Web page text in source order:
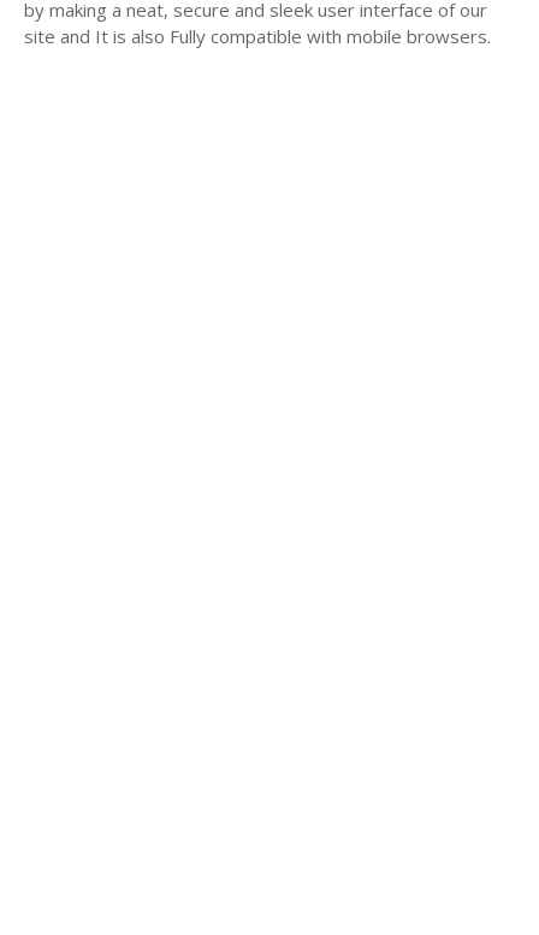
by making a neat, secure and sleek user interface of our
site and It is also Fully compatible with mobile browsers.